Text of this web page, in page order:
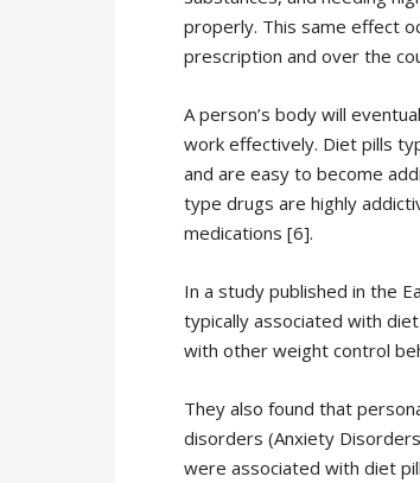
properly. This same effect
prescription and over the
A person’s body will
work effectively. Diet pills
and are easy to become
type drugs are highly
medications [6].
In a study published in the
typically associated with
with other weight control
They also found that
disorders (Anxiety
were associated with diet